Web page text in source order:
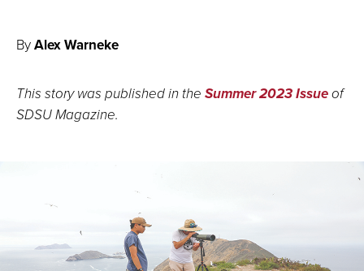
ByAlex Warneke
This story was published in the Summer 2023 Issueof
SDSU Magazine.